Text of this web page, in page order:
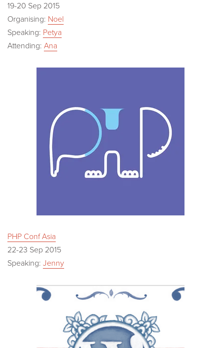
19-20 Sep 2015
Organising: Noel
Speaking: Petya
Attending: Ana
PHP Conf Asia
22-23 Sep 2015
Speaking: Jenny